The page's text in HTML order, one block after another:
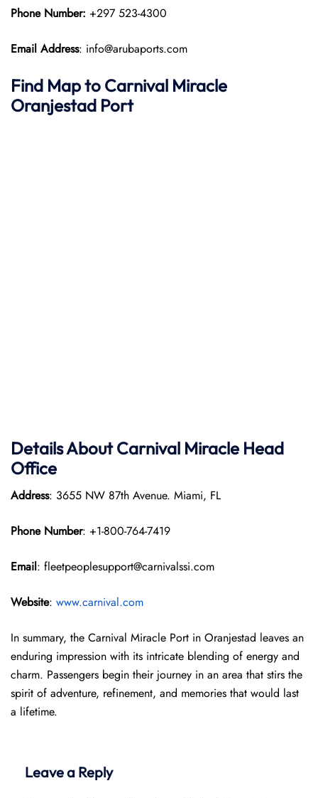
Phone Number: +297 523-4300
Email Address: info@arubaports.com
Find Map to Carnival Miracle
Oranjestad Port
Details About Carnival Miracle Head
Office
Address: 3655 NW 87th Avenue. Miami, FL
Phone Number: +1-800-764-7419
Email: fleetpeoplesupport@carnivalssi.com
Website: www.carnival.com
In summary, the Carnival Miracle Port in Oranjestad leaves an
enduring impression with its intricate blending of energy and
charm. Passengers begin their journey in an area that stirs the
spirit of adventure, refinement, and memories that would last
a lifetime.
Leave a Reply